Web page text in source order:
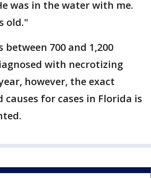
was in the water with me.
old."
between 700 and 1,200
with necrotizing
however, the exact
causes for cases in Florida is